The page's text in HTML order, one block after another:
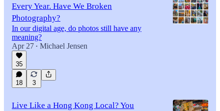
Every Year. Have We Broken
Photography?
In our digital age, do photos still have any
meaning?
Apr 27 • Michael Jensen
35
18 3
Live Like a Hong Kong Local? You